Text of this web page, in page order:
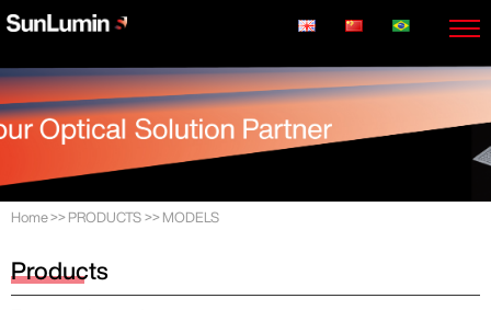
Home>> PRODUCTS >> MODELS
Products